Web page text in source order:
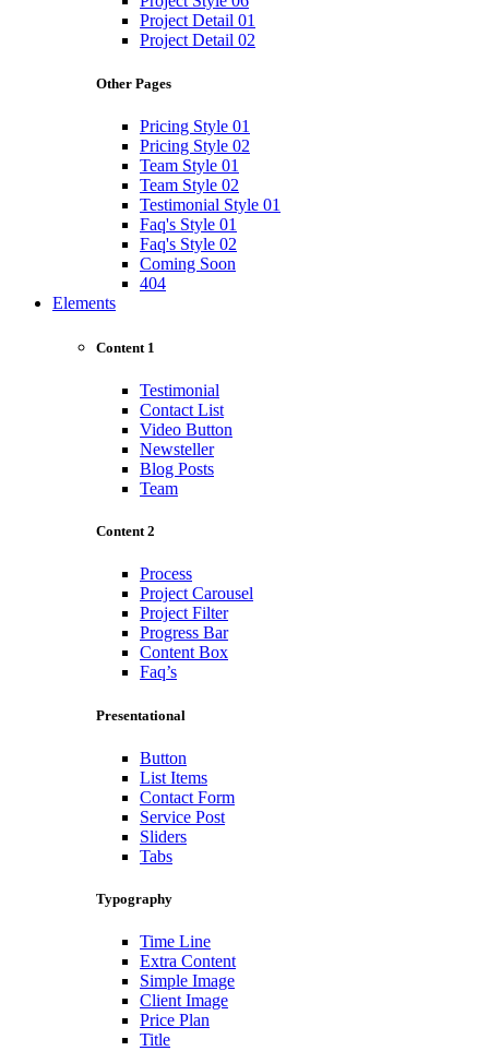
Project Detail 01
Project Detail 02
Other Pages
Pricing Style 01
Pricing Style 02
Team Style 01
Team Style 02
Testimonial Style 01
Faq's Style 01
Faq's Style 02
Coming Soon
404
Elements
Content 1
Testimonial
Contact List
Video Button
Newsteller
Blog Posts
Team
Content 2
Process
Project Carousel
Project Filter
Progress Bar
Content Box
Faq’s
Presentational
Button
List Items
Contact Form
Service Post
Sliders
Tabs
Typography
Time Line
Extra Content
Simple Image
Client Image
Price Plan
Title